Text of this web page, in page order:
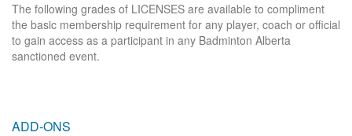
The following grades of LICENSES are available to compliment
the basic membership requirement for any player, coach or official
to gain access as a participant in any Badminton Alberta
sanctioned event.
ADD-ONS